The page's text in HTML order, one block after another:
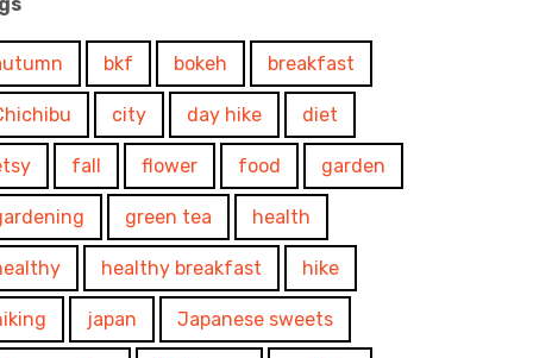
bkf bokeh breakfast
city day hike diet
fall flower food garden
green tea health
healthy breakfast hike
japan Japanese sweets